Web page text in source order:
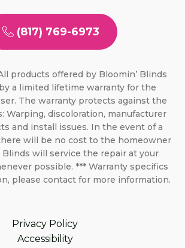
(817) 769-6973
products offered by Bloomin’ Blinds
a limited lifetime warranty for the
The warranty protects against the
Warping, discoloration, manufacturer
and install issues. In the event of a
will be no cost to the homeowner
Blinds will service the repair at your
possible. *** Warranty specifics
please contact for more information.
Privacy Policy
Accessibility